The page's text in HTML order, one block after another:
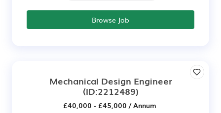
Browse Job
Mechanical Design Engineer
(ID:2212489)
£40,000 - £45,000 / Annum